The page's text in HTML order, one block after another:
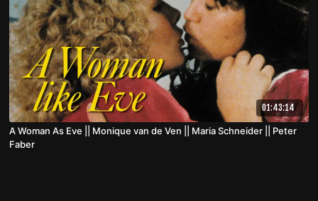
01:43:14
A Woman As Eve || Monique van de Ven || Maria Schneider || Peter
Faber